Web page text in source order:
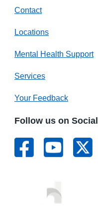
Contact
Locations
Mental Health Support
Services
Your Feedback
Follow us on Social